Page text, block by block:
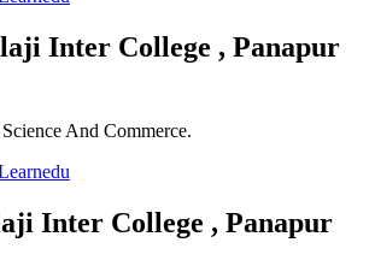
Inter College , Panapur
And Commerce.
Inter College , Panapur